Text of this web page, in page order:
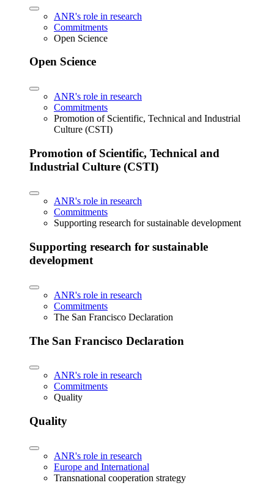
ANR's role in research
Commitments
Open Science
Open Science
ANR's role in research
Commitments
Promotion of Scientific, Technical and Industrial
Culture (CSTI)
Promotion of Scientific, Technical and
Industrial Culture (CSTI)
ANR's role in research
Commitments
Supporting research for sustainable development
Supporting research for sustainable
development
ANR's role in research
Commitments
The San Francisco Declaration
The San Francisco Declaration
ANR's role in research
Commitments
Quality
Quality
ANR's role in research
Europe and International
Transnational cooperation strategy